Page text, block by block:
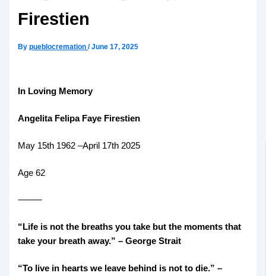
Firestien
Bypueblocremation/June 17, 2025
In Loving Memory
Angelita Felipa Faye Firestien
May 15th 1962 –April 17th 2025
Age 62
⸻
“Life is not the breaths you take but the moments that
take your breath away.” – George Strait
“To live in hearts we leave behind is not to die.” –